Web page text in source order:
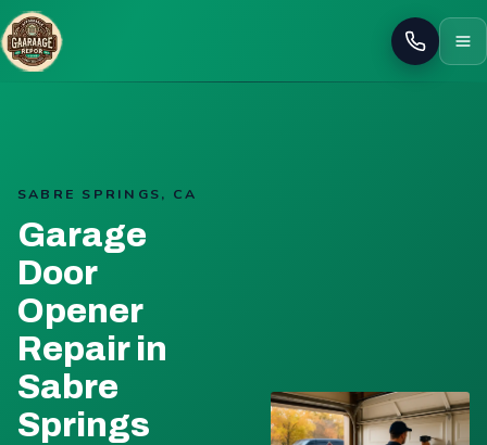
Call
SABRE SPRINGS, CA
Garage
Door
Opener
Repair in
Sabre
Springs